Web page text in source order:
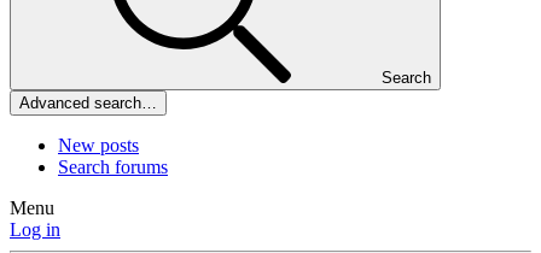
Search
Advanced search…
New posts
Search forums
Menu
Log in